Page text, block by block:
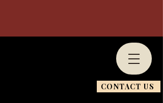
CONTACT US